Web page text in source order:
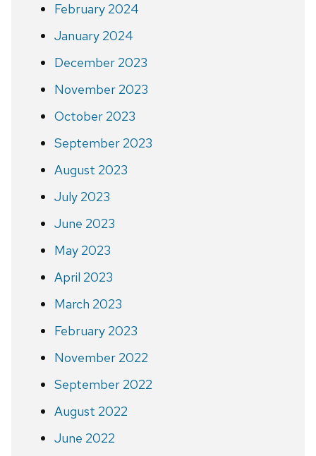
February 2024
January 2024
December 2023
November 2023
October 2023
September 2023
August 2023
July 2023
June 2023
May 2023
April 2023
March 2023
February 2023
November 2022
September 2022
August 2022
June 2022